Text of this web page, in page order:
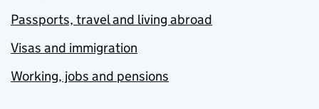
Passports, travel and living abroad
Visas and immigration
Working, jobs and pensions